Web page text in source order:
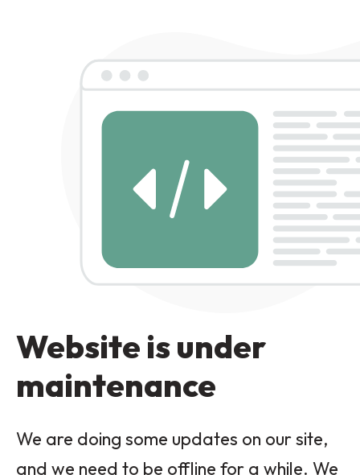
Website is under
maintenance
We are doing some updates on our site,
and we need to be offline for a while. We